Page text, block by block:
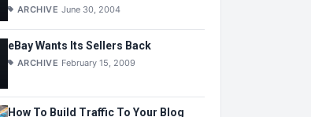
ARCHIVE June 30, 2004
eBay Wants Its Sellers Back
ARCHIVE February 15, 2009
How To Build Traffic To Your Blog